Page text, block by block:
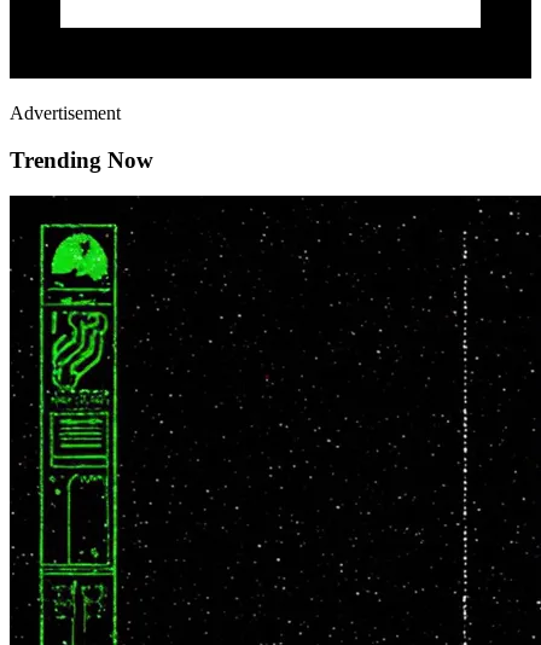
Advertisement
Trending Now